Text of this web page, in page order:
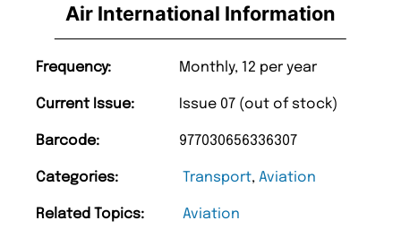
Air International Information
Frequency: Monthly, 12 per year
Current Issue: Issue 07 (out of stock)
Barcode: 977030656336307
Categories: Transport, Aviation
Related Topics: Aviation